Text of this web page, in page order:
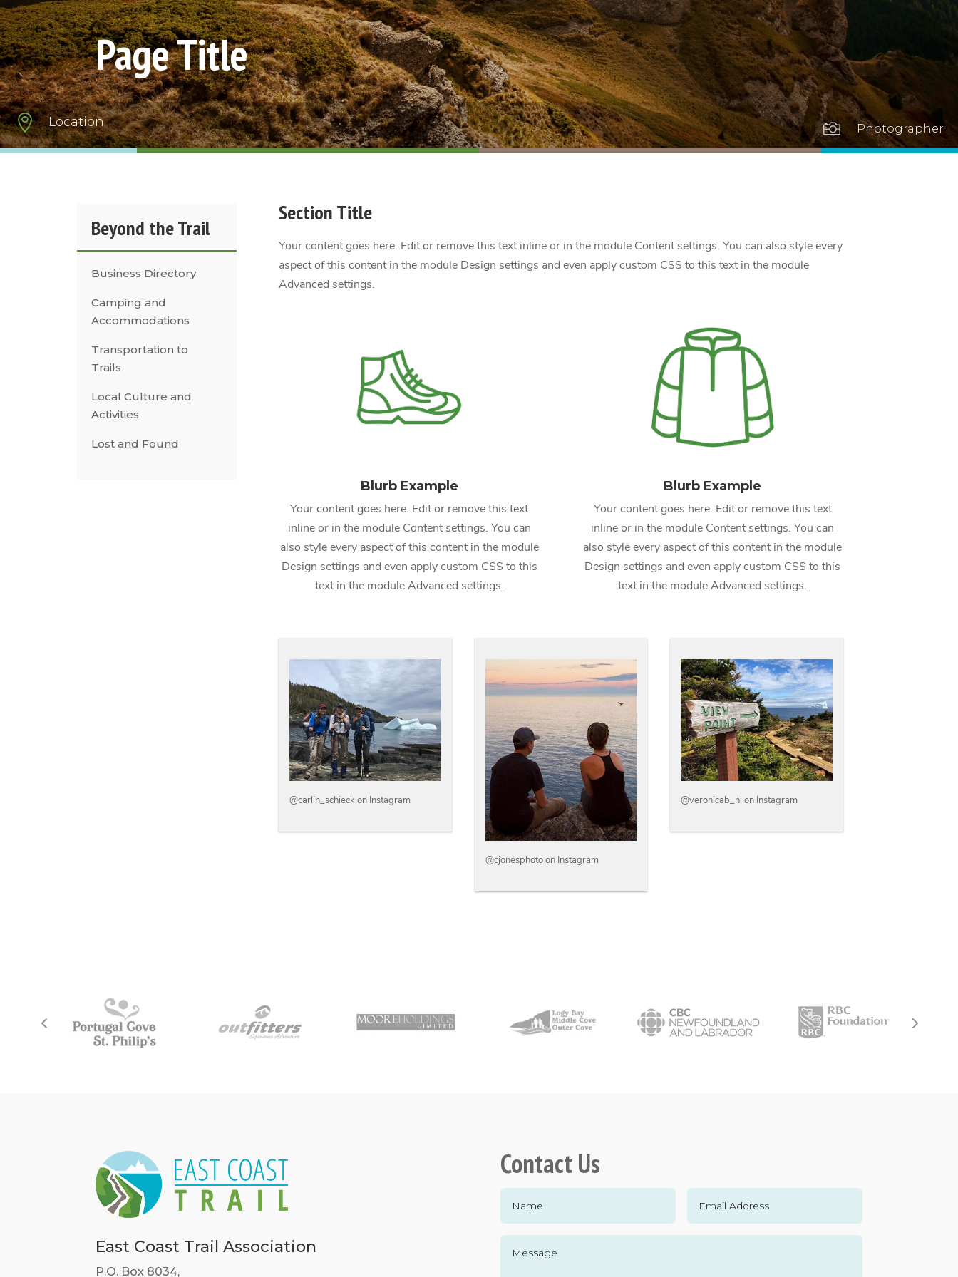
Page Title
 Location  Photographer
Beyond the Trail
Business Directory
Camping and
Accommodations
Transportation to
Trails
Local Culture and
Activities
Lost and Found
Section Title
Your content goes here. Edit or remove this text inline or in the module Content settings. You can also style every
aspect of this content in the module Design settings and even apply custom CSS to this text in the module
Advanced settings.
Blurb Example
Your content goes here. Edit or remove this text
inline or in the module Content settings. You can
also style every aspect of this content in the module
Design settings and even apply custom CSS to this
text in the module Advanced settings.
Blurb Example
Your content goes here. Edit or remove this text
inline or in the module Content settings. You can
also style every aspect of this content in the module
Design settings and even apply custom CSS to this
text in the module Advanced settings.
@carlin_schieck on Instagram
@cjonesphoto on Instagram
@veronicab_nl on Instagram
East Coast Trail Association
P.O. Box 8034,
Contact Us